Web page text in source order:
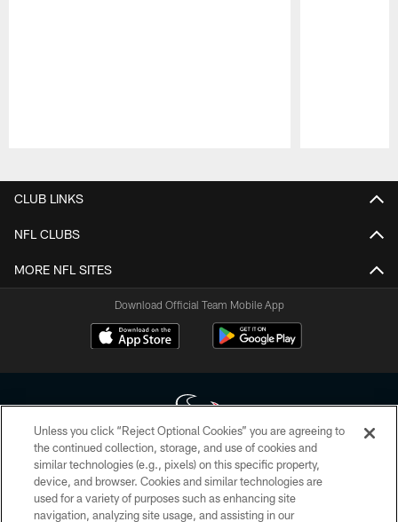
CLUB LINKS
NFL CLUBS
MORE NFL SITES
Download Official Team Mobile App
Copyright © 2026 Houston Texans. All rights reserved. No portion of
HoustonTexans.com may be duplicated, redistributed or manipulated in any
form. By accessing any information beyond this page, you agree to abide by
the HoustonTexans.com Privacy Policy, Code of Conduct, and Terms and
Unless you click “Reject Optional Cookies” you are agreeing to
the continued collection, storage, and use of cookies and
similar technologies (e.g., pixels) on this specific property,
device, and browser. Cookies and similar technologies are
used for a variety of purposes such as enhancing site
navigation, analyzing site usage, and assisting in our